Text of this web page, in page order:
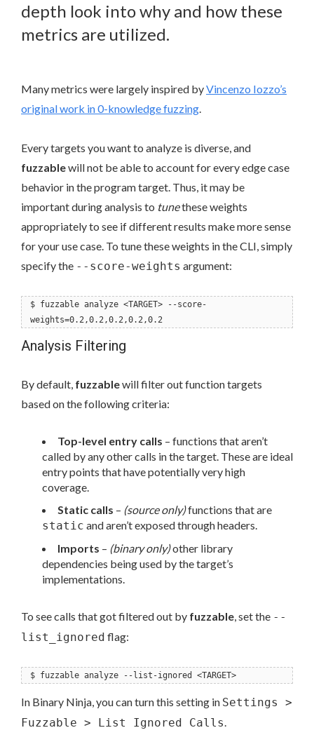
depth look into why and how these
metrics are utilized.
Many metrics were largely inspired byVincenzo Iozzo’s
original work in 0-knowledge fuzzing.
Every targets you want to analyze is diverse, and
fuzzablewill not be able to account for every edge case
behavior in the program target. Thus, it may be
important during analysis to tunethese weights
appropriately to see if different results make more sense
for your use case. To tune these weights in the CLI, simply
specify the --score-weights argument:
$ fuzzable analyze <TARGET> --score-
weights=0.2,0.2,0.2,0.2,0.2
Analysis Filtering
By default, fuzzablewill filter out function targets
based on the following criteria:
Top-level entry calls – functions that aren’t
called by any other calls in the target. These are ideal
entry points that have potentially very high
coverage.
Static calls – (source only)functions that are
static and aren’t exposed through headers.
Imports – (binary only)other library
dependencies being used by the target’s
implementations.
To see calls that got filtered out by fuzzable, set the --
list_ignored flag:
$ fuzzable analyze --list-ignored <TARGET>
In Binary Ninja, you can turn this setting in Settings >
Fuzzable > List Ignored Calls.